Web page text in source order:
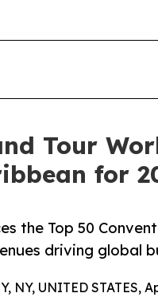
Tour
for
the Top 50
driving global
NY, UNITED STATES,